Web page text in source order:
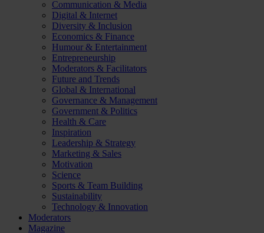
Communication & Media
Digital & Internet
Diversity & Inclusion
Economics & Finance
Humour & Entertainment
Entrepreneurship
Moderators & Facilitators
Future and Trends
Global & International
Governance & Management
Government & Politics
Health & Care
Inspiration
Leadership & Strategy
Marketing & Sales
Motivation
Science
Sports & Team Building
Sustainability
Technology & Innovation
Moderators
Magazine